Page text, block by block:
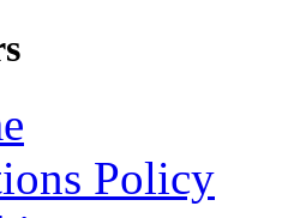
Policy